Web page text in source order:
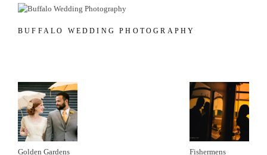
BUFFALO WEDDING PHOTOGRAPHY
Golden Gardens Fishermens